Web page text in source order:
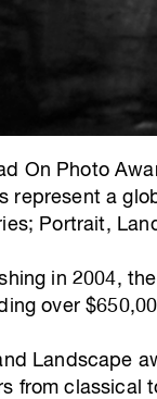
On Photo
represent a
Portrait,
in 2004,
over
Landscape
from classical